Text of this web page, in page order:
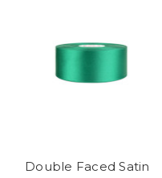
Double Faced Satin